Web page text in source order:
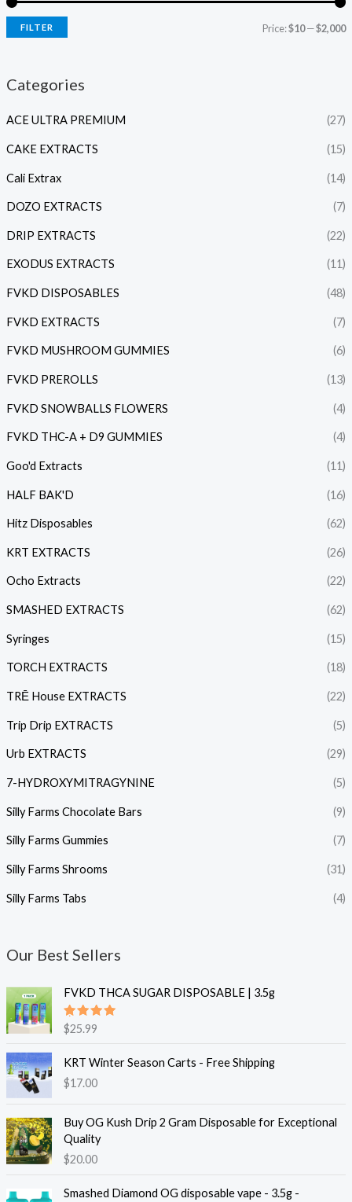
FILTER Price:$10—$2,000
Categories
ACE ULTRA PREMIUM (27)
CAKE EXTRACTS (15)
Cali Extrax (14)
DOZO EXTRACTS (7)
DRIP EXTRACTS (22)
EXODUS EXTRACTS (11)
FVKD DISPOSABLES (48)
FVKD EXTRACTS (7)
FVKD MUSHROOM GUMMIES (6)
FVKD PREROLLS (13)
FVKD SNOWBALLS FLOWERS (4)
FVKD THC-A + D9 GUMMIES (4)
Goo'd Extracts (11)
HALF BAK'D (16)
Hitz Disposables (62)
KRT EXTRACTS (26)
Ocho Extracts (22)
SMASHED EXTRACTS (62)
Syringes (15)
TORCH EXTRACTS (18)
TRĒ House EXTRACTS (22)
Trip Drip EXTRACTS (5)
Urb EXTRACTS (29)
7-HYDROXYMITRAGYNINE (5)
Silly Farms Chocolate Bars (9)
Silly Farms Gummies (7)
Silly Farms Shrooms (31)
Silly Farms Tabs (4)
Our Best Sellers
FVKD THCA SUGAR DISPOSABLE | 3.5g
Rated
5.00
$25.99
KRT Winter Season Carts - Free Shipping
$17.00
Buy OG Kush Drip 2 Gram Disposable for Exceptional
Quality
$20.00
Smashed Diamond OG disposable vape - 3.5g -